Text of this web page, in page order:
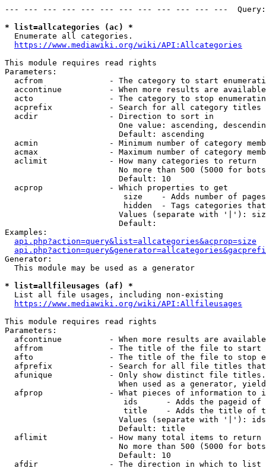
--- --- --- --- --- --- --- --- --- --- --- ---
* list=allcategories (ac) *
  Enumerate all categories.
https://www.mediawiki.org/wiki/API:Allcategories
This module requires read rights
Parameters:
acfrom              - The category to start
accontinue          - When more results are
acto                - The category to stop
acprefix            - Search for all category titles
  acdir               - Direction to sort in
One value: ascending,
                        Default: ascending
acmin               - Minimum number of category
acmax               - Maximum number of category
  aclimit             - How many categories to return
No more than 500 (5000 for
                        Default: 10
  acprop              - Which properties to get
size    - Adds number of
hidden  - Tags categories
Values (separate with '|'):
                        Default:
Examples:
api.php?action=query&list=allcategories&acprop=size
Generator:
  This module may be used as a generator
* list=allfileusages (af) *
  List all file usages, including non-existing
https://www.mediawiki.org/wiki/API:Allfileusages
This module requires read rights
Parameters:
afcontinue          - When more results are
affrom              - The title of the file to start
afto                - The title of the file to stop
afprefix            - Search for all file titles
afunique            - Only show distinct file
When used as a generator,
afprop              - What pieces of information to
ids      - Adds the pageid
title    - Adds the title of
Values (separate with '|'):
                        Default: title
  aflimit             - How many total items to return
No more than 500 (5000 for
                        Default: 10
  afdir               - The direction in which to list